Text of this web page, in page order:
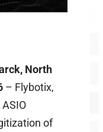
North
– Flybotix,
of